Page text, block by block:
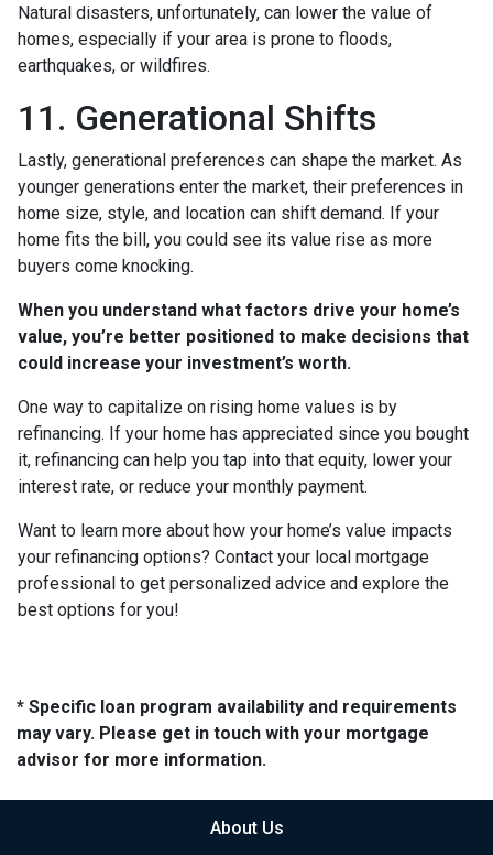
Natural disasters, unfortunately, can lower the value of
homes, especially if your area is prone to floods,
earthquakes, or wildfires.
11. Generational Shifts
Lastly, generational preferences can shape the market. As
younger generations enter the market, their preferences in
home size, style, and location can shift demand. If your
home fits the bill, you could see its value rise as more
buyers come knocking.
When you understand what factors drive your home’s
value, you’re better positioned to make decisions that
could increase your investment’s worth.
One way to capitalize on rising home values is by
refinancing. If your home has appreciated since you bought
it, refinancing can help you tap into that equity, lower your
interest rate, or reduce your monthly payment.
Want to learn more about how your home’s value impacts
your refinancing options? Contact your local mortgage
professional to get personalized advice and explore the
best options for you!
* Specific loan program availability and requirements
may vary. Please get in touch with your mortgage
advisor for more information.
About Us